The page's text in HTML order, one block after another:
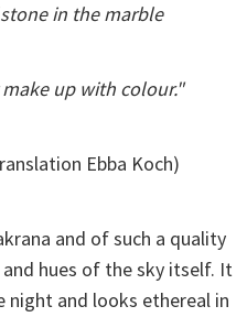
in the marble
up with colour."
Ebba Koch)
and of such a quality
hues of the sky itself. It
night and looks ethereal in